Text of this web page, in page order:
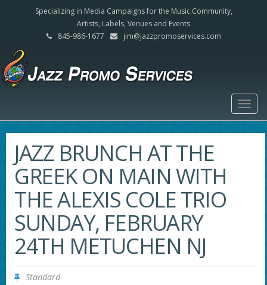
Specializing in Media Campaigns for the Music Community,
Artists, Labels, Venues and Events
845-986-1677
jim@jazzpromoservices.com
JAZZ BRUNCH AT THE
GREEK ON MAIN WITH
THE ALEXIS COLE TRIO
SUNDAY, FEBRUARY
24TH METUCHEN NJ
Standard